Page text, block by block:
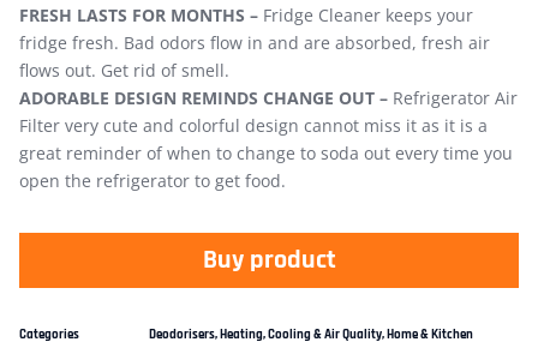
FRESH LASTS FOR MONTHS – Fridge Cleaner keeps your
fridge fresh. Bad odors flow in and are absorbed, fresh air
flows out. Get rid of smell.
ADORABLE DESIGN REMINDS CHANGE OUT – Refrigerator Air
Filter very cute and colorful design cannot miss it as it is a
great reminder of when to change to soda out every time you
open the refrigerator to get food.
Buy product
Categories Deodorisers,Heating, Cooling & Air Quality,Home & Kitchen